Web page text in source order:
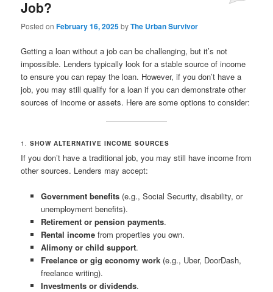
Job?
Posted onFebruary 16, 2025byThe Urban Survivor
Getting a loan without a job can be challenging, but it’s not
impossible. Lenders typically look for a stable source of income
to ensure you can repay the loan. However, if you don’t have a
job, you may still qualify for a loan if you can demonstrate other
sources of income or assets. Here are some options to consider:
1.SHOW ALTERNATIVE INCOME SOURCES
If you don’t have a traditional job, you may still have income from
other sources. Lenders may accept:
Government benefits(e.g., Social Security, disability, or
unemployment benefits).
Retirement or pension payments.
Rental incomefrom properties you own.
Alimony or child support.
Freelance or gig economy work(e.g., Uber, DoorDash,
freelance writing).
Investments or dividends.